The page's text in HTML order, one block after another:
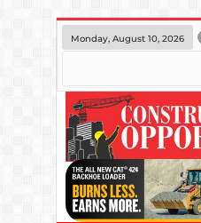
Monday, August 10, 2026